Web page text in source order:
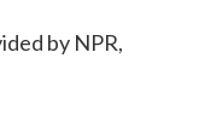
by NPR,